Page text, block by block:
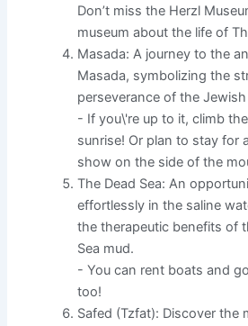
Don’t miss the Herzl
museum about the life of
Masada: A journey to the
Masada, symbolizing the
perseverance of the
- If you\'re up to it, climb
sunrise! Or plan to stay for
show on the side of the
The Dead Sea: An
effortlessly in the saline
the therapeutic benefits of
Sea mud.
- You can rent boats and
too!
Safed (Tzfat): Discover the